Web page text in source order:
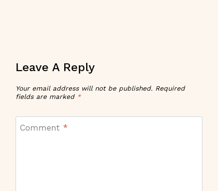
Leave A Reply
Your email address will not be published. Required
fields are marked *
Comment *